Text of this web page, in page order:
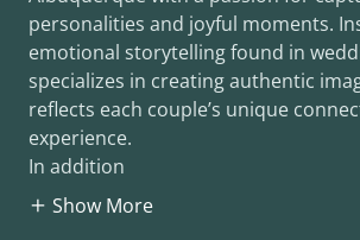
personalities and joyful moments.
emotional storytelling found in
specializes in creating authentic
reflects each couple’s unique
experience.
In addition
Show More